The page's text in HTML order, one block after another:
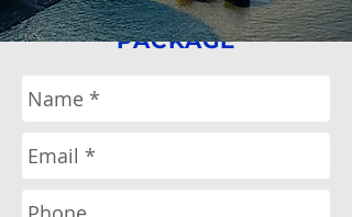
REQUESTSPONSOR
PACKAGE